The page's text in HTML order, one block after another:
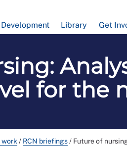
Library Get
for the
/ RCN briefings/ Future of